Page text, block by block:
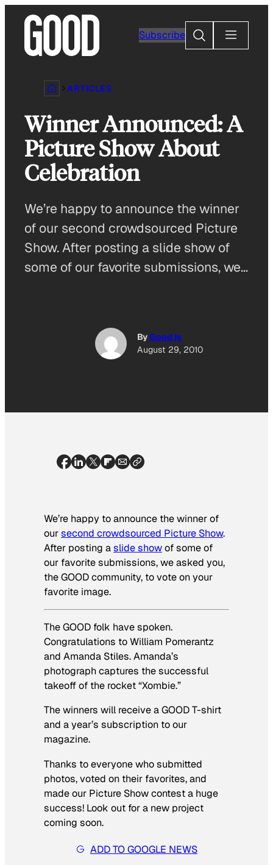
content
Subscribe
Search
ARTICLES
Winner Announced: A
Picture Show About
Celebration
We’re happy to announce the winner
of our second crowdsourced Picture
Show. After posting a slide show of
some of our favorite submissions, we…
ByGood Is
August 29, 2010
We’re happy to announce the winner of
oursecond crowdsourced Picture Show.
After posting aslide showof some of
our favorite submissions, we asked you,
the GOOD community, to vote on your
favorite image.
The GOOD folk have spoken.
Congratulations to William Pomerantz
and Amanda Stiles. Amanda’s
photograph captures the successful
takeoff of the rocket “Xombie.”
The winners will receive a GOOD T-shirt
and a year’s subscription to our
magazine.
Thanks to everyone who submitted
photos, voted on their favorites, and
made our Picture Show contest a huge
success! Look out for a new project
coming soon.
ADD TO GOOGLE NEWS